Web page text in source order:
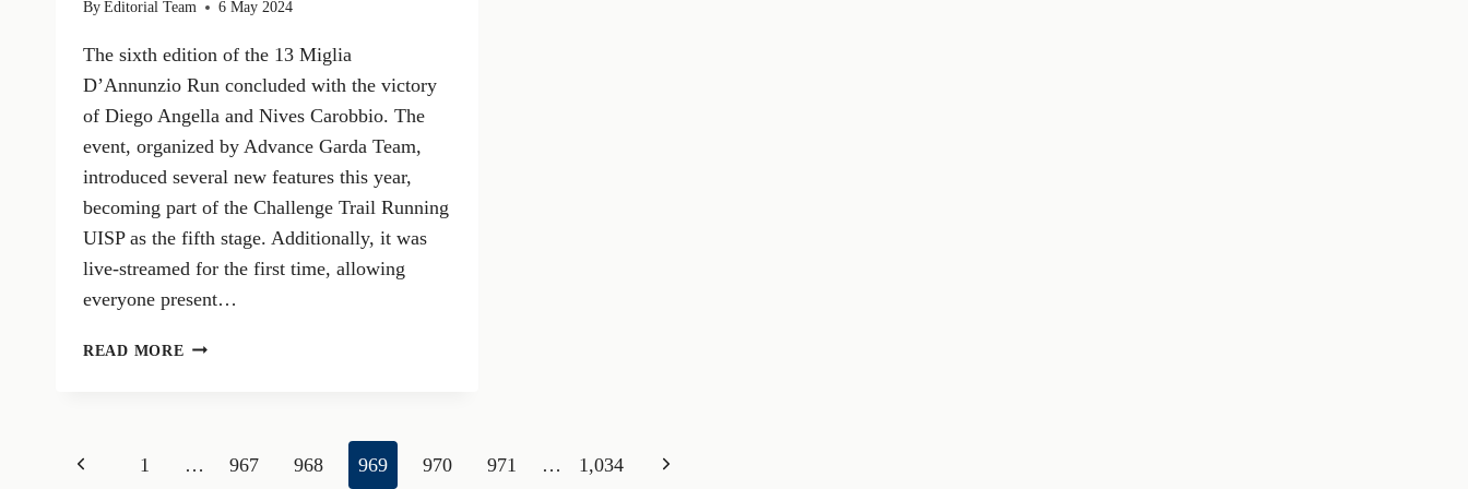
ByEditorial Team 6 May 2024
The sixth edition of the 13 Miglia
D’Annunzio Run concluded with the victory
of Diego Angella and Nives Carobbio. The
event, organized by Advance Garda Team,
introduced several new features this year,
becoming part of the Challenge Trail Running
UISP as the fifth stage. Additionally, it was
live-streamed for the first time, allowing
everyone present…
READ MORE DIEGO
WIN
Page
Previous 1 … 967 968 969 970 971 … 1,034 Next